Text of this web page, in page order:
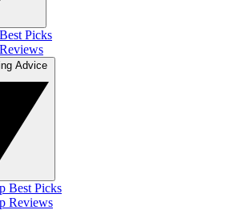
Picks
Best Picks
Reviews